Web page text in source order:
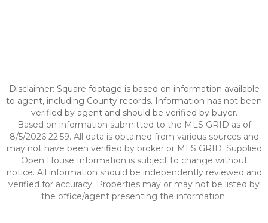
Disclaimer: Square footage is based on information available
to agent, including County records. Information has not been
verified by agent and should be verified by buyer.
Based on information submitted to the MLS GRID as of
8/5/2026 22:59. All data is obtained from various sources and
may not have been verified by broker or MLS GRID. Supplied
Open House Information is subject to change without
notice. All information should be independently reviewed and
verified for accuracy. Properties may or may not be listed by
the office/agent presenting the information.